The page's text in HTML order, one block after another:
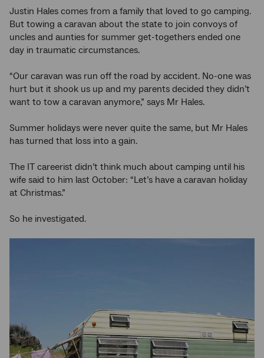
Justin Hales comes from a family that loved to go camping.
But towing a caravan about the state to join convoys of
uncles and aunties for summer get-togethers ended one
day in traumatic circumstances.
“Our caravan was run off the road by accident. No-one was
hurt but it shook us up and my parents decided they didn’t
want to tow a caravan anymore,” says Mr Hales.
Summer holidays were never quite the same, but Mr Hales
has turned that loss into a gain.
The IT careerist didn’t think much about camping until his
wife said to him last October: “Let’s have a caravan holiday
at Christmas.”
So he investigated.